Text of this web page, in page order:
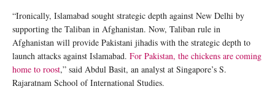
“Ironically, Islamabad sought strategic depth against New Delhi by
supporting the Taliban in Afghanistan. Now, Taliban rule in
Afghanistan will provide Pakistani jihadis with the strategic depth to
launch attacks against Islamabad. For Pakistan, the chickens are coming
home to roost,” said Abdul Basit, an analyst at Singapore’s S.
Rajaratnam School of International Studies.